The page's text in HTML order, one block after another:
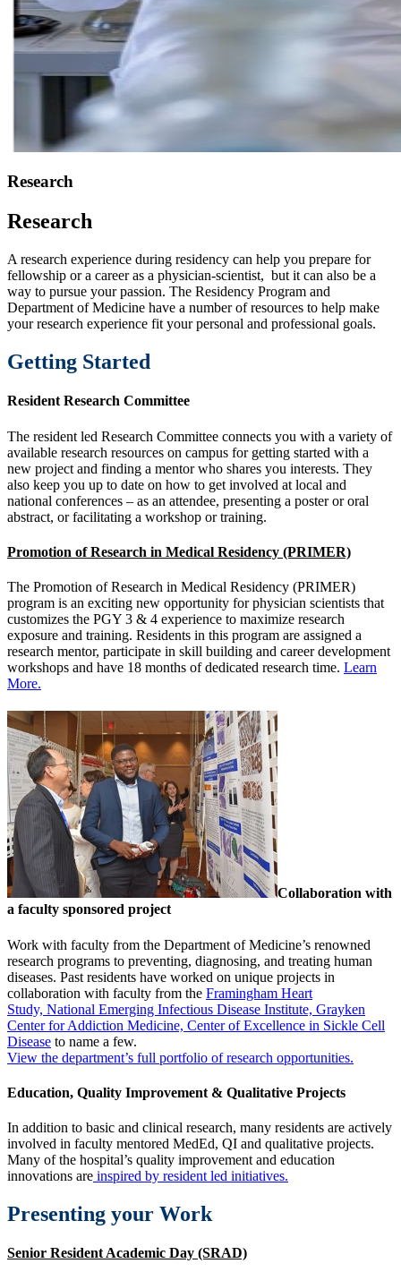
Research
Research
A research experience during residency can help you prepare for
fellowship or a career as a physician-scientist, but it can also be a
way to pursue your passion. The Residency Program and
Department of Medicine have a number of resources to help make
your research experience fit your personal and professional goals.
Getting Started
Resident Research Committee
The resident led Research Committee connects you with a variety of
available research resources on campus for getting started with a
new project and finding a mentor who shares you interests. They
also keep you up to date on how to get involved at local and
national conferences – as an attendee, presenting a poster or oral
abstract, or facilitating a workshop or training.
Promotion of Research in Medical Residency (PRIMER)
The Promotion of Research in Medical Residency (PRIMER)
program is an exciting new opportunity for physician scientists that
customizes the PGY 3 & 4 experience to maximize research
exposure and training. Residents in this program are assigned a
research mentor, participate in skill building and career development
workshops and have 18 months of dedicated research time. Learn
More.
Collaboration with
a faculty sponsored project
Work with faculty from the Department of Medicine’s renowned
research programs to preventing, diagnosing, and treating human
diseases. Past residents have worked on unique projects in
collaboration with faculty from the Framingham Heart
Study, National Emerging Infectious Disease Institute, Grayken
Center for Addiction Medicine, Center of Excellence in Sickle Cell
Disease to name a few.
View the department’s full portfolio of research opportunities.
Education, Quality Improvement & Qualitative Projects
In addition to basic and clinical research, many residents are actively
involved in faculty mentored MedEd, QI and qualitative projects.
Many of the hospital’s quality improvement and education
innovations are inspired by resident led initiatives.
Presenting your Work
Senior Resident Academic Day (SRAD)